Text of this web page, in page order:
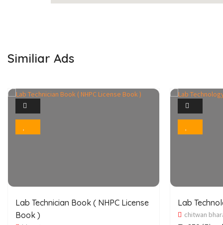
Similiar Ads
Lab Technician Book ( NHPC License
Book )
Lab
chitwan